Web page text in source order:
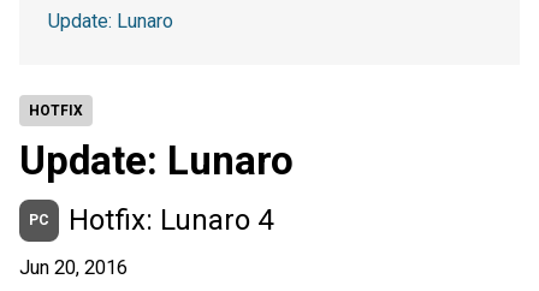
HOTFIX
Update: Lunaro
PC Hotfix: Lunaro 4
Jun 20, 2016
Update: Lunaro